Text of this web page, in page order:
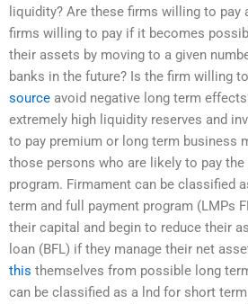
liquidity? Are these firms willing to
firms willing to pay if it becomes
their assets by moving to a given
banks in the future? Is the firm willing
source avoid negative long term
extremely high liquidity reserves and
to pay premium or long term business
those persons who are likely to pay
program. Firmament can be classified
term and full payment program (LMPs
their capital and begin to reduce their
loan (BFL) if they manage their net
this themselves from possible long
can be classified as a lnd for short